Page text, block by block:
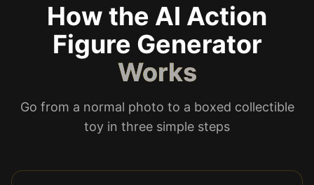
How the AI Action
Figure Generator
Works
Go from a normal photo to a boxed collectible
toy in three simple steps